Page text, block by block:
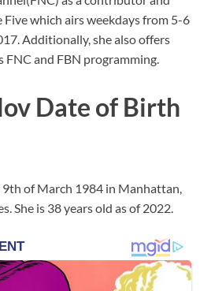
which airs weekdays from 5-6
Additionally, she also offers
FNC and FBN programming.
Date of Birth
9th of March 1984 in Manhattan,
She is 38 years old as of 2022.